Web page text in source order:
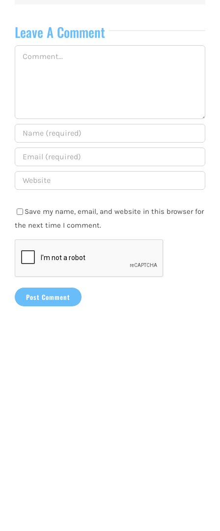
Leave A Comment
Save my name, email, and website in this browser for
the next time I comment.